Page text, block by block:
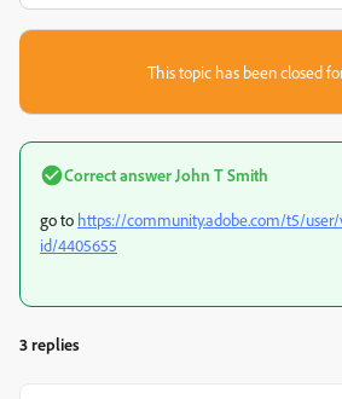
This topic has been closed
Correct answer John T Smith
go to https://community.adobe.com/t5/
id/4405655
3 replies